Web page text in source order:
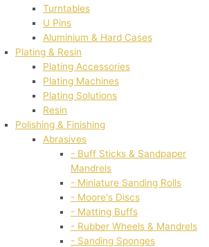
Turntables
U Pins
Aluminium & Hard Cases
Plating & Resin
Plating Accessories
Plating Machines
Plating Solutions
Resin
Polishing & Finishing
Abrasives
- Buff Sticks & Sandpaper
Mandrels
- Miniature Sanding Rolls
- Moore's Discs
- Matting Buffs
- Rubber Wheels & Mandrels
- Sanding Sponges